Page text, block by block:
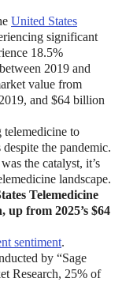
United States
significant
18.5%
2019 and
value from
and $64 billion
to
the pandemic.
the catalyst, it’s
landscape.
Telemedicine
from 2025’s $64
sentiment.
by “Sage
Research, 25% of